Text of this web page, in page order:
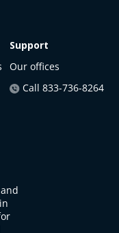
Support
Our offices
Call 833-736-8264